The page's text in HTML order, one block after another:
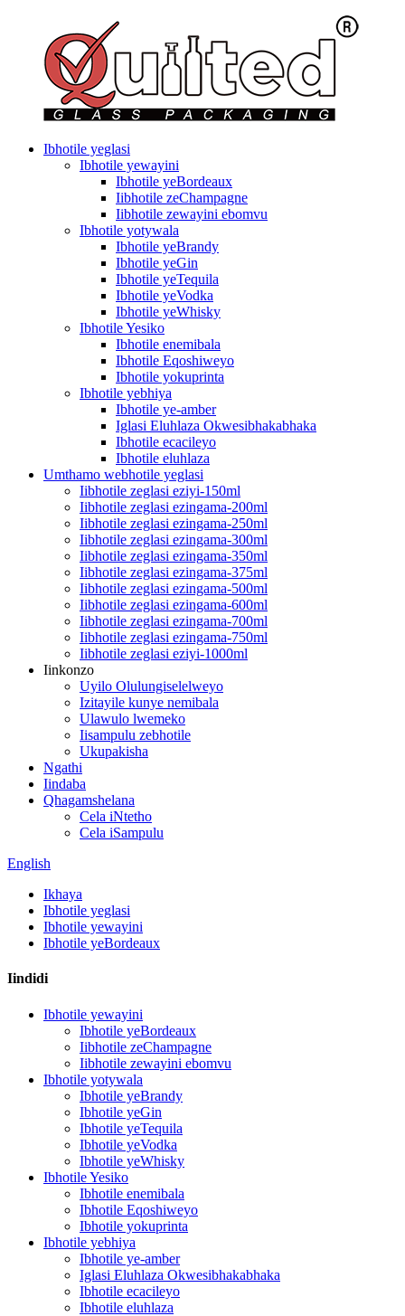
Ibhotile yeglasi
Ibhotile yewayini
Ibhotile yeBordeaux
Iibhotile zeChampagne
Iibhotile zewayini ebomvu
Ibhotile yotywala
Ibhotile yeBrandy
Ibhotile yeGin
Ibhotile yeTequila
Ibhotile yeVodka
Ibhotile yeWhisky
Ibhotile Yesiko
Ibhotile enemibala
Ibhotile Eqoshiweyo
Ibhotile yokuprinta
Ibhotile yebhiya
Ibhotile ye-amber
Iglasi Eluhlaza Okwesibhakabhaka
Ibhotile ecacileyo
Ibhotile eluhlaza
Umthamo webhotile yeglasi
Iibhotile zeglasi eziyi-150ml
Iibhotile zeglasi ezingama-200ml
Iibhotile zeglasi ezingama-250ml
Iibhotile zeglasi ezingama-300ml
Iibhotile zeglasi ezingama-350ml
Iibhotile zeglasi ezingama-375ml
Iibhotile zeglasi ezingama-500ml
Iibhotile zeglasi ezingama-600ml
Iibhotile zeglasi ezingama-700ml
Iibhotile zeglasi ezingama-750ml
Iibhotile zeglasi eziyi-1000ml
Iinkonzo
Uyilo Olulungiselelweyo
Izitayile kunye nemibala
Ulawulo lwemeko
Iisampulu zebhotile
Ukupakisha
Ngathi
Iindaba
Qhagamshelana
Cela iNtetho
Cela iSampulu
English
Ikhaya
Ibhotile yeglasi
Ibhotile yewayini
Ibhotile yeBordeaux
Iindidi
Ibhotile yewayini
Ibhotile yeBordeaux
Iibhotile zeChampagne
Iibhotile zewayini ebomvu
Ibhotile yotywala
Ibhotile yeBrandy
Ibhotile yeGin
Ibhotile yeTequila
Ibhotile yeVodka
Ibhotile yeWhisky
Ibhotile Yesiko
Ibhotile enemibala
Ibhotile Eqoshiweyo
Ibhotile yokuprinta
Ibhotile yebhiya
Ibhotile ye-amber
Iglasi Eluhlaza Okwesibhakabhaka
Ibhotile ecacileyo
Ibhotile eluhlaza